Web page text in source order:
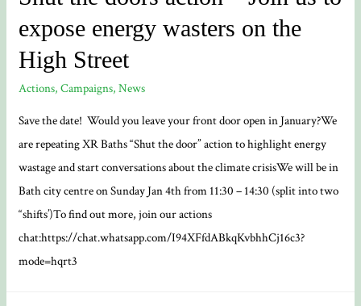
The
Trilogy
News
expose energy wasters on the
High Street
Actions,Campaigns,News
Save the date! Would you leave your front door open in January?We
are repeating XR Baths “Shut the door” action to highlight energy
wastage and start conversations about the climate crisisWe will be in
Bath city centre on Sunday Jan 4th from 11:30 – 14:30 (split into two
“shifts’)To find out more, join our actions
chat:https://chat.whatsapp.com/I94XFfdABkqKvbhhCj16c3?
mode=hqrt3